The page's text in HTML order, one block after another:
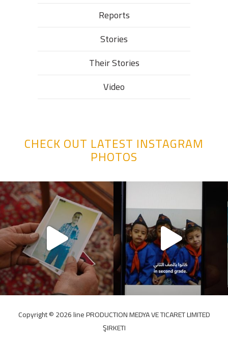
Reports
Stories
Their Stories​
Video
CHECK OUT LATEST INSTAGRAM
PHOTOS
Copyright ©️ 2026 line PRODUCTION MEDYA VE TICARET LIMITED
ŞIRKETI